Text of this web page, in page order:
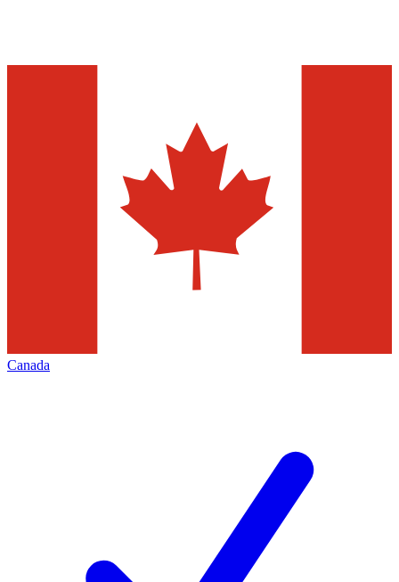
Canada